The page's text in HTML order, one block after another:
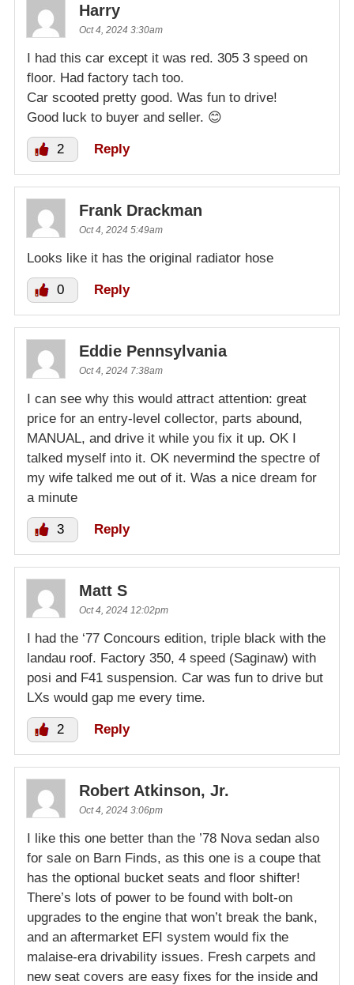
Harry
Oct 4, 2024 3:30am
I had this car except it was red. 305 3 speed on
floor. Had factory tach too.
Car scooted pretty good. Was fun to drive!
Good luck to buyer and seller. 😊
2 Reply
Frank Drackman
Oct 4, 2024 5:49am
Looks like it has the original radiator hose
0 Reply
Eddie Pennsylvania
Oct 4, 2024 7:38am
I can see why this would attract attention: great
price for an entry-level collector, parts abound,
MANUAL, and drive it while you fix it up. OK I
talked myself into it. OK nevermind the spectre of
my wife talked me out of it. Was a nice dream for
a minute
3 Reply
Matt S
Oct 4, 2024 12:02pm
I had the ‘77 Concours edition, triple black with the
landau roof. Factory 350, 4 speed (Saginaw) with
posi and F41 suspension. Car was fun to drive but
LXs would gap me every time.
2 Reply
Robert Atkinson, Jr.
Oct 4, 2024 3:06pm
I like this one better than the ’78 Nova sedan also
for sale on Barn Finds, as this one is a coupe that
has the optional bucket seats and floor shifter!
There’s lots of power to be found with bolt-on
upgrades to the engine that won’t break the bank,
and an aftermarket EFI system would fix the
malaise-era drivability issues. Fresh carpets and
new seat covers are easy fixes for the inside and